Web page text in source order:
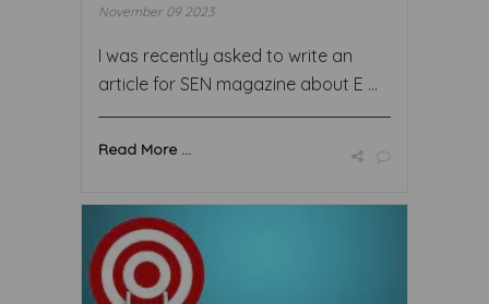
November 09 2023
I was recently asked to write an
article for SEN magazine about E ...
Read More ...